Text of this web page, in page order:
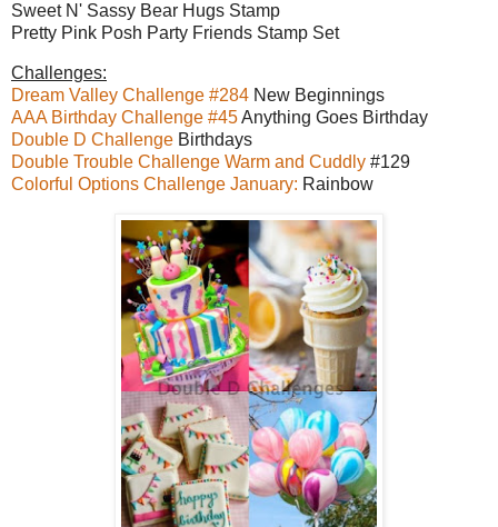
Sweet N' Sassy Bear Hugs Stamp
Pretty Pink Posh Party Friends Stamp Set
Challenges:
Dream Valley Challenge #284 New Beginnings
AAA Birthday Challenge #45Anything Goes Birthday
Double D Challenge Birthdays
Double Trouble Challenge Warm and Cuddly #129
Colorful Options Challenge January: Rainbow